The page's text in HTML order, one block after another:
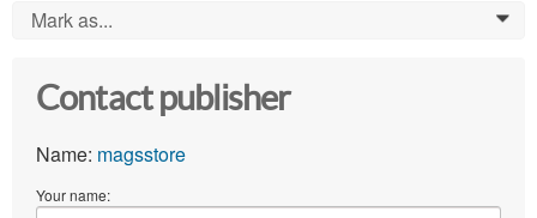
Mark as... 0
Contact publisher
Name: magsstore
Your name: